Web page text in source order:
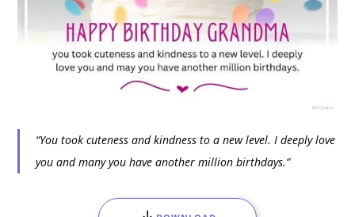
“You took cuteness and kindness to a new level. I deeply love
you and many you have another million birthdays.”